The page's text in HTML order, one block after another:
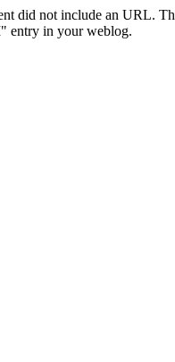
did not include an URL.
entry in your weblog.